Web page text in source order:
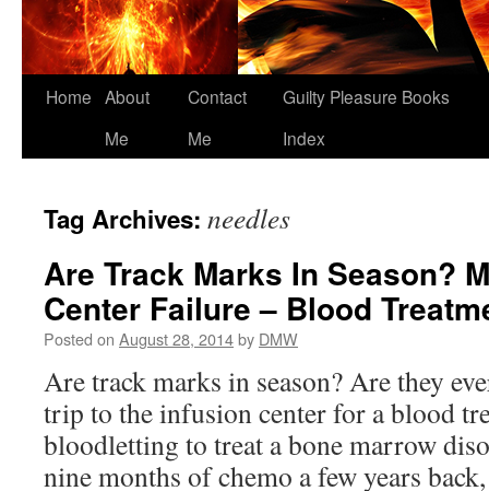
Home About
Me
Contact
Me
Guilty Pleasure Books
Index
Tag Archives: needles
Are Track Marks In Season?
Center Failure – Blood
Posted on August 28, 2014by DMW
Are track marks in season? Are they
trip to the infusion center for a blood
bloodletting to treat a bone marrow
nine months of chemo a few years